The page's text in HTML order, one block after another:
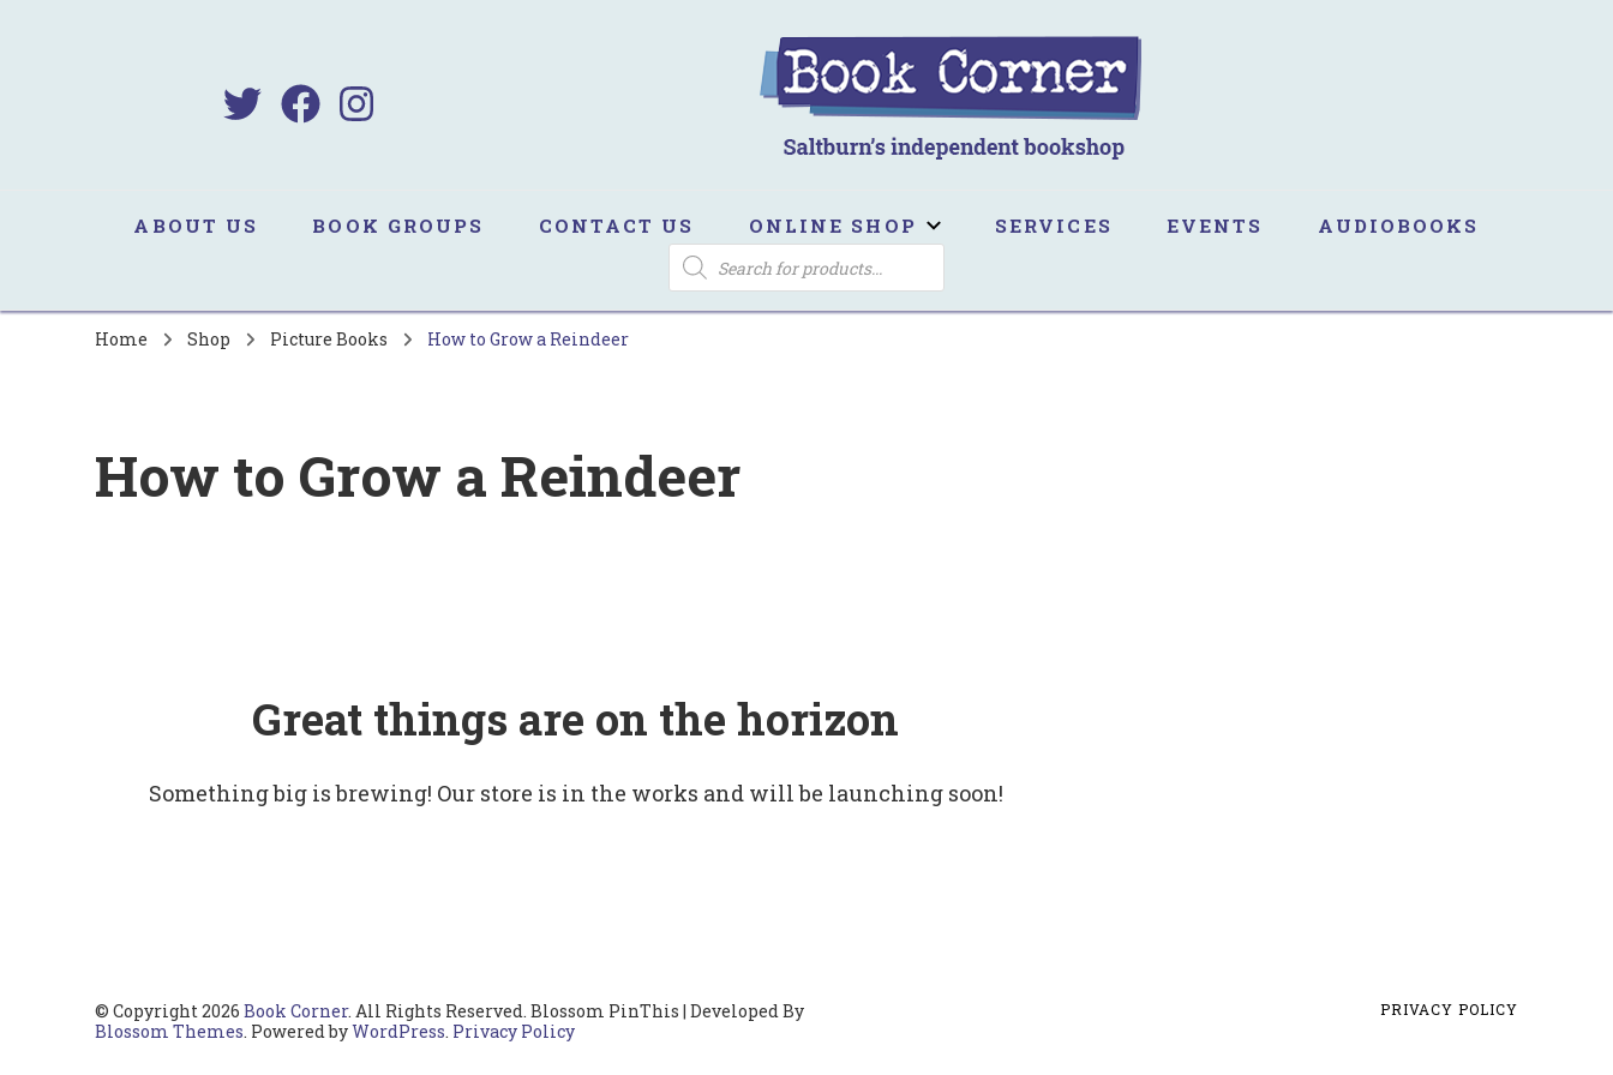
ABOUT US BOOK GROUPS CONTACT US ONLINE SHOP SERVICES EVENTS AUDIOBOOKS
PRODUCTS
SEARCH
Home Shop Picture Books How to Grow a Reindeer
How to Grow a Reindeer
Great things are on the horizon
Something big is brewing! Our store is in the works and will be launching soon!
© Copyright 2026 Book Corner. All Rights Reserved. Blossom PinThis | Developed By
Blossom Themes. Powered byWordPress. Privacy Policy
PRIVACY POLICY